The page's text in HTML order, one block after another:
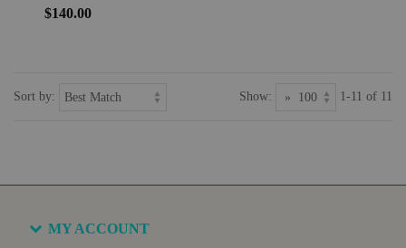
$140.00
Sort by: Show: 1-11 of 11
MY ACCOUNT